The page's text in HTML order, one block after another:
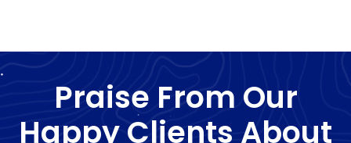
Praise From Our
Happy Clients About